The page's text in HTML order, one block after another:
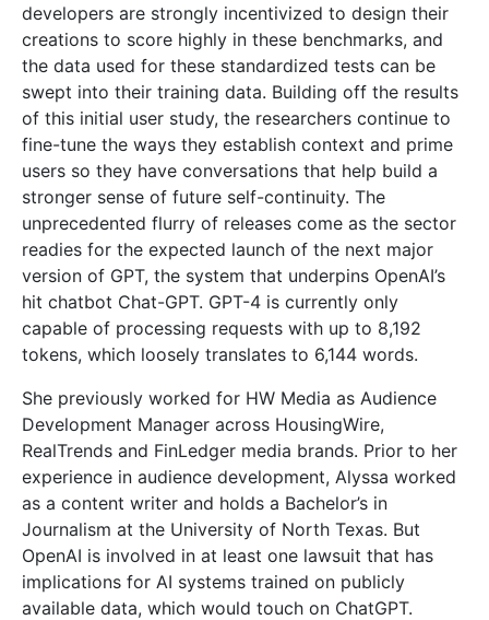
developers are strongly incentivized to design their
creations to score highly in these benchmarks, and
the data used for these standardized tests can be
swept into their training data. Building off the results
of this initial user study, the researchers continue to
fine-tune the ways they establish context and prime
users so they have conversations that help build a
stronger sense of future self-continuity. The
unprecedented flurry of releases come as the sector
readies for the expected launch of the next major
version of GPT, the system that underpins OpenAI’s
hit chatbot Chat-GPT. GPT-4 is currently only
capable of processing requests with up to 8,192
tokens, which loosely translates to 6,144 words.
She previously worked for HW Media as Audience
Development Manager across HousingWire,
RealTrends and FinLedger media brands. Prior to her
experience in audience development, Alyssa worked
as a content writer and holds a Bachelor’s in
Journalism at the University of North Texas. But
OpenAI is involved in at least one lawsuit that has
implications for AI systems trained on publicly
available data, which would touch on ChatGPT.